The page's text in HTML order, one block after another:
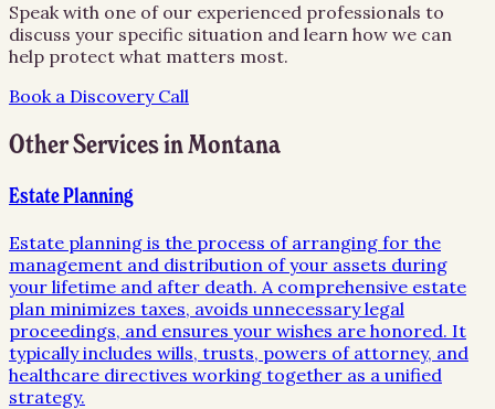
Speak with one of our experienced professionals to
discuss your specific situation and learn how we can
help protect what matters most.
Book a Discovery Call
Other Services inMontana
Estate Planning
Estate planning is the process of arranging for the
management and distribution of your assets during
your lifetime and after death. A comprehensive estate
plan minimizes taxes, avoids unnecessary legal
proceedings, and ensures your wishes are honored. It
typically includes wills, trusts, powers of attorney, and
healthcare directives working together as a unified
strategy.